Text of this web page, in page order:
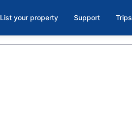
List your property Support Trips